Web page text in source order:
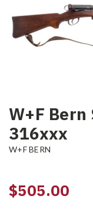
W+F
316xxx
W+F BERN
$505.00